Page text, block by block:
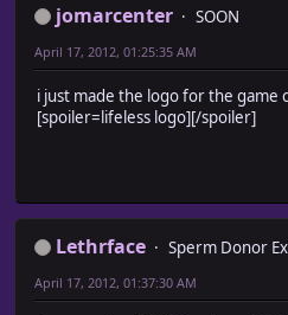
jomarcenter
SOON
April 17, 2012, 01:25:35 AM
i just made the logo for the game
[spoiler=lifeless logo][/spoiler]
Lethrface
Sperm Donor
April 17, 2012, 01:37:30 AM